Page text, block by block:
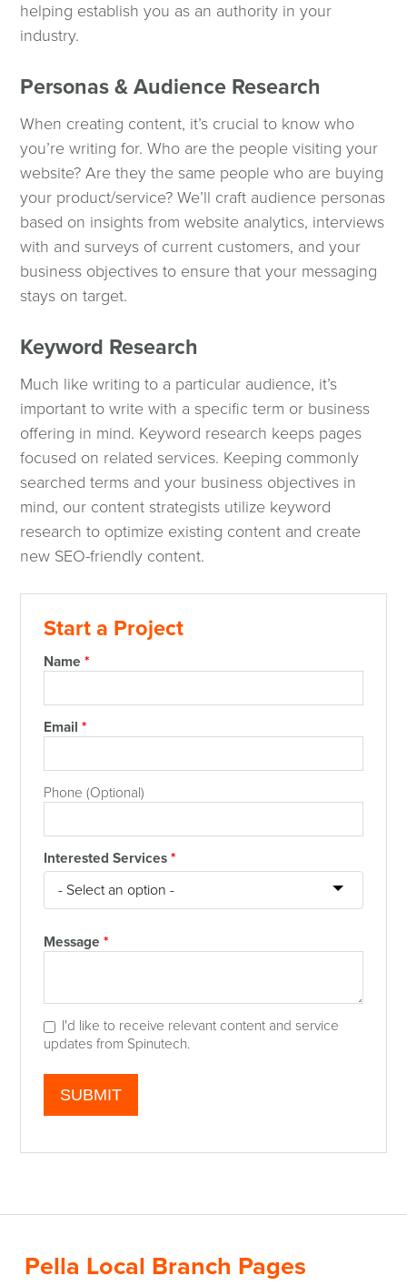
helping establish you as an authority in your
industry.
Personas & Audience Research
When creating content, it’s crucial to know who
you’re writing for. Who are the people visiting your
website? Are they the same people who are buying
your product/service? We’ll craft audience personas
based on insights from website analytics, interviews
with and surveys of current customers, and your
business objectives to ensure that your messaging
stays on target.
Keyword Research
Much like writing to a particular audience, it’s
important to write with a specific term or business
offering in mind. Keyword research keeps pages
focused on related services. Keeping commonly
searched terms and your business objectives in
mind, our content strategists utilize keyword
research to optimize existing content and create
new SEO-friendly content.
Start a Project
Name *
Email *
Phone (Optional)
Interested Services *
Message *
I'd like to receive relevant content and service
updates from Spinutech.
Pella Local Branch Pages